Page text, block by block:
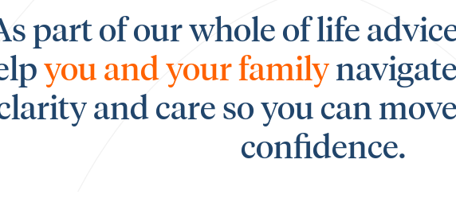
part of our whole of life
you and your family
and care so you can
confidence.